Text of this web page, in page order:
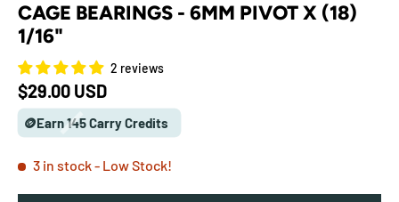
CAGE BEARINGS - 6MM PIVOT X (18)
1/16"
2 reviews
Regular price
$29.00 USD
🪙Earn 145 Carry Credits
3 in stock- Low Stock!